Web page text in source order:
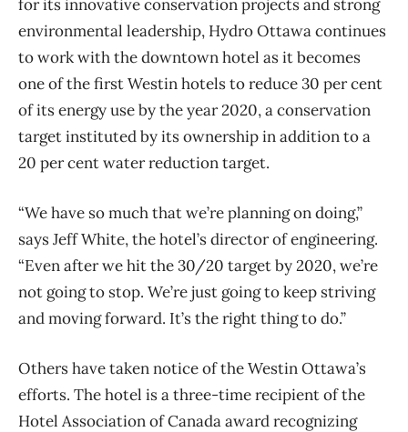
for its innovative conservation projects and strong
environmental leadership, Hydro Ottawa continues
to work with the downtown hotel as it becomes
one of the first Westin hotels to reduce 30 per cent
of its energy use by the year 2020, a conservation
target instituted by its ownership in addition to a
20 per cent water reduction target.
“We have so much that we’re planning on doing,”
says Jeff White, the hotel’s director of engineering.
“Even after we hit the 30/20 target by 2020, we’re
not going to stop. We’re just going to keep striving
and moving forward. It’s the right thing to do.”
Others have taken notice of the Westin Ottawa’s
efforts. The hotel is a three-time recipient of the
Hotel Association of Canada award recognizing